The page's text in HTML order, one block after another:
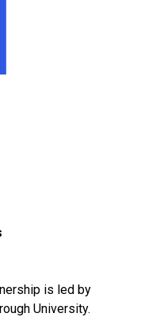
is led by
University.